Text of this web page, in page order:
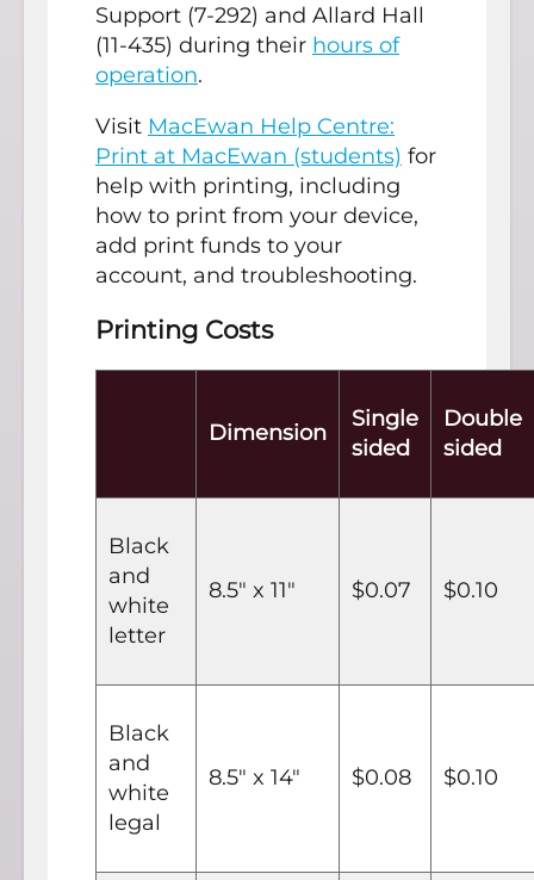
Support (7-292) and Allard Hall
(11-435) during their hours of
operation.
Visit MacEwan Help Centre:
Print at MacEwan (students) for
help with printing, including
how to print from your device,
add print funds to your
account, and troubleshooting.
Printing Costs
Dimension
Single
sided
Double
sided
Black
and
white
letter
8.5" x 11" $0.07 $0.10
Black
and
white
legal
8.5" x 14" $0.08 $0.10